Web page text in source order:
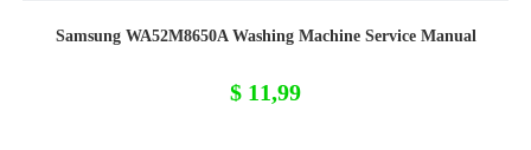
Samsung WA52M8650A Washing Machine Service Manual
$ 11,99